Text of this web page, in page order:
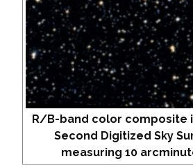
R/B-band color composite
Second Digitized Sky
measuring 10